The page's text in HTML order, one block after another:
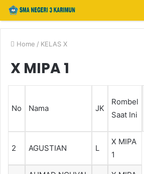
Home / KELAS X
X MIPA 1
No Nama JK
Rombel
Saat Ini
2 AGUSTIAN L
X MIPA
1